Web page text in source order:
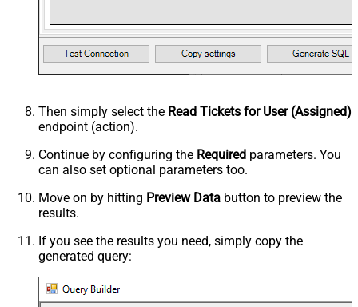
Then simply select the Read Tickets for User (Assigned)
endpoint (action).
Continue by configuring the Required parameters. You
can also set optional parameters too.
Move on by hitting Preview Data button to preview the
results.
If you see the results you need, simply copy the
generated query: